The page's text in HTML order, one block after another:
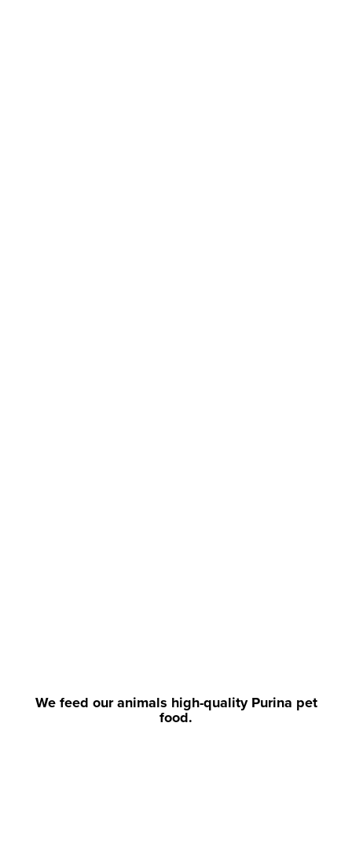
We feed our animals high-quality Purina pet
food.